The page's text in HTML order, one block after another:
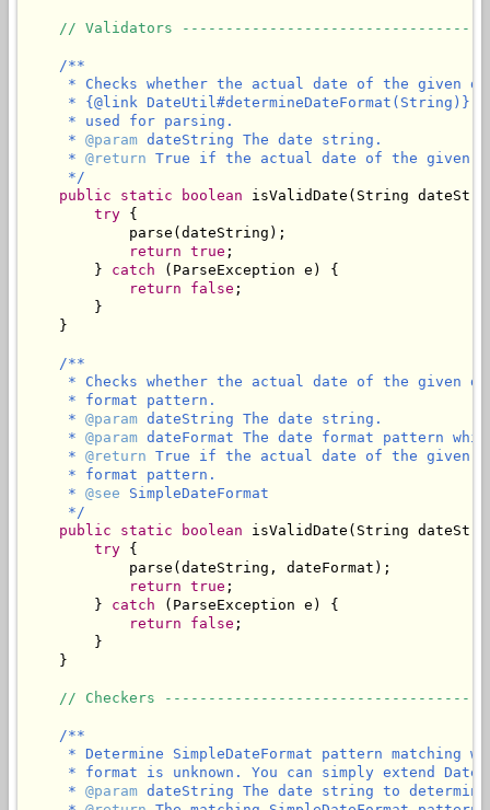
// Validators
/**
* Checks whether the actual date of the given
* {@link DateUtil#determineDateFormat(String)}
     * used for parsing.
     *
@param dateString The date string.
     *
@return True if the actual date of the given
     */
public
static boolean isValidDate(String
try {
            parse(dateString);
return true ;
        }
catch (ParseException e) {
return
false ;
        }
    }
/**
* Checks whether the actual date of the given
     * format pattern.
     *
@param dateString The date string.
     *
@param dateFormat The date format pattern
     *
@return True if the actual date of the given
     * format pattern.
     *
@see SimpleDateFormat
     */
public
static boolean isValidDate(String
try {
            parse(dateString, dateFormat);
return true ;
        }
catch (ParseException e) {
return
false ;
        }
    }
// Checkers
/**
* Determine SimpleDateFormat pattern matching
* format is unknown. You can simply extend
     *
@param dateString The date string to